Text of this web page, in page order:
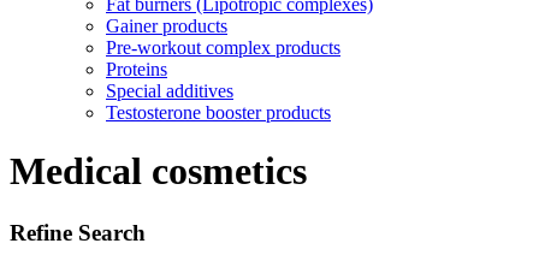
Fat burners (Lipotropic complexes)
Gainer products
Pre-workout complex products
Proteins
Special additives
Testosterone booster products
Medical cosmetics
Refine Search